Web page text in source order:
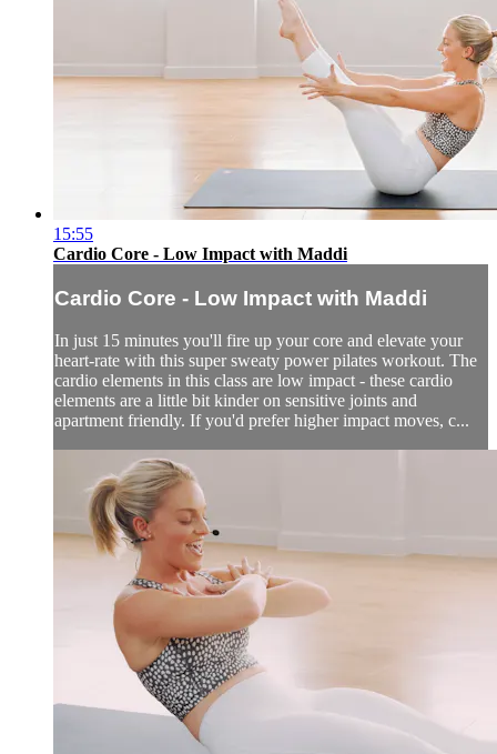
15:55
Cardio Core - Low Impact with Maddi
Cardio Core - Low Impact with Maddi
In just 15 minutes you'll fire up your core and elevate your
heart-rate with this super sweaty power pilates workout. The
cardio elements in this class are low impact - these cardio
elements are a little bit kinder on sensitive joints and
apartment friendly. If you'd prefer higher impact moves, c...